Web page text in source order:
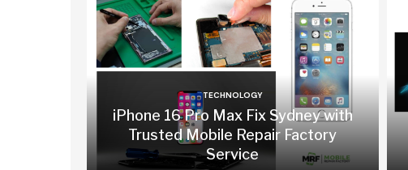
TECHNOLOGY
iPhone 16 Pro Max Fix Sydney with
Trusted Mobile Repair Factory
Service